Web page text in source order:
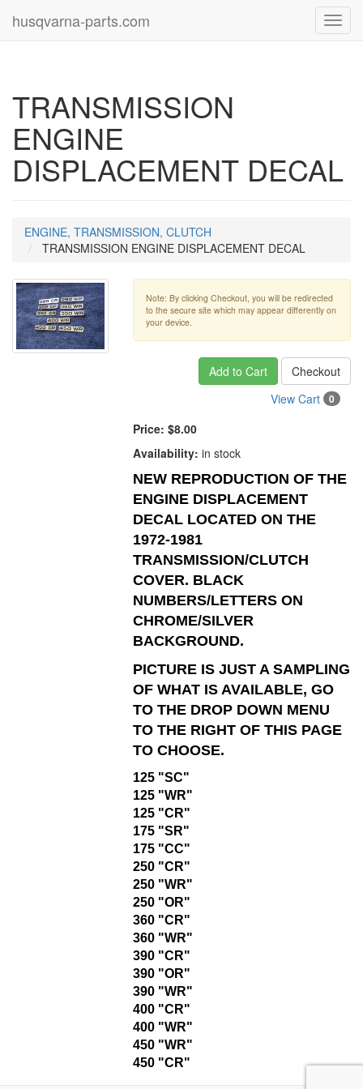
husqvarna-parts.com
TRANSMISSION
ENGINE
DISPLACEMENT DECAL
ENGINE, TRANSMISSION, CLUTCH
TRANSMISSION ENGINE DISPLACEMENT DECAL
Note: By clicking Checkout, you will be redirected
to the secure site which may appear differently on
your device.
Add to Cart
Checkout
View Cart
0
Price: $8.00
Availability: in stock
NEW REPRODUCTION OF THE
ENGINE DISPLACEMENT
DECAL LOCATED ON THE
1972-1981
TRANSMISSION/CLUTCH
COVER. BLACK
NUMBERS/LETTERS ON
CHROME/SILVER
BACKGROUND.
PICTURE IS JUST A SAMPLING
OF WHAT IS AVAILABLE, GO
TO THE DROP DOWN MENU
TO THE RIGHT OF THIS PAGE
TO CHOOSE.
125 "SC"
125 "WR"
125 "CR"
175 "SR"
175 "CC"
250 "CR"
250 "WR"
250 "OR"
360 "CR"
360 "WR"
390 "CR"
390 "OR"
390 "WR"
400 "CR"
400 "WR"
450 "WR"
450 "CR"